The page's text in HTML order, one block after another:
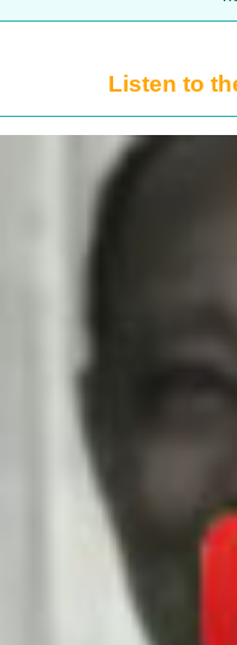
Listen to